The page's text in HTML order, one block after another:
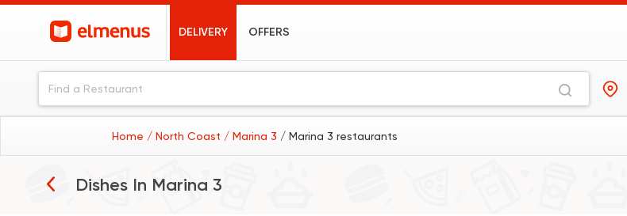
DELIVERY OFFERS
Home / North Coast / Marina 3 / Marina 3 restaurants
Dishes In Marina 3
Pasta